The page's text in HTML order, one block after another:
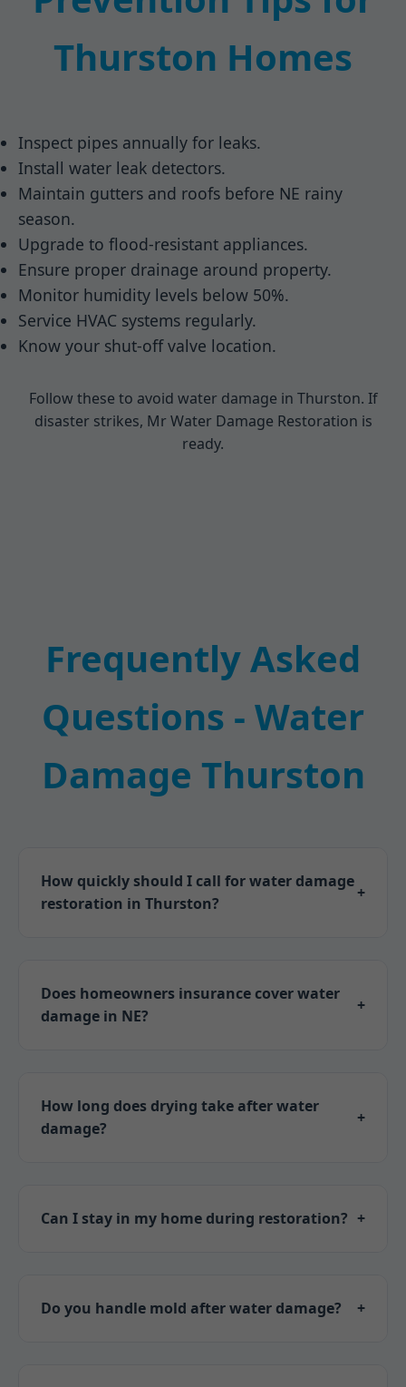
Thurston Homes
Inspect pipes annually for leaks.
Install water leak detectors.
Maintain gutters and roofs before NE rainy
season.
Upgrade to flood-resistant appliances.
Ensure proper drainage around property.
Monitor humidity levels below 50%.
Service HVAC systems regularly.
Know your shut-off valve location.
Follow these to avoid water damage in Thurston. If
disaster strikes, Mr Water Damage Restoration is
ready.
Frequently Asked
Questions - Water
Damage Thurston
How quickly should I call for water damage
restoration in Thurston?
+
mold and structural damage in Thurston, NE.
Does homeowners insurance cover water
damage in NE?
+
How long does drying take after water
damage?
+
Can I stay in my home during restoration? +
Do you handle mold after water damage?
+